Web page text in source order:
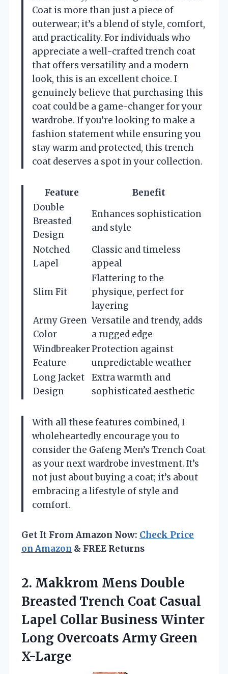
Coat is more than just a piece of
outerwear; it’s a blend of style, comfort,
and practicality. For individuals who
appreciate a well-crafted trench coat
that offers versatility and a modern
look, this is an excellent choice. I
genuinely believe that purchasing this
coat could be a game-changer for your
wardrobe. If you’re looking to make a
fashion statement while ensuring you
stay warm and protected, this trench
coat deserves a spot in your collection.
Feature
Benefit
Double
Breasted
Design
Enhances sophistication
and style
Notched
Lapel
Classic and timeless
appeal
Slim Fit
Flattering to the
physique, perfect for
layering
Army Green
Color
Versatile and trendy, adds
a rugged edge
Windbreaker
Feature
Protection against
unpredictable weather
Long Jacket
Design
Extra warmth and
sophisticated aesthetic
With all these features combined, I
wholeheartedly encourage you to
consider the Gafeng Men’s Trench Coat
as your next wardrobe investment. It’s
not just about buying a coat; it’s about
embracing a lifestyle of style and
comfort.
Get It From Amazon Now: Check Price
on Amazon & FREE Returns
2. Makkrom Mens Double
Breasted Trench Coat Casual
Lapel Collar Business Winter
Long Overcoats Army Green
X-Large